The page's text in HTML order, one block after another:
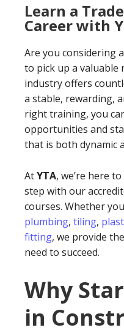
Learn a
Career with
Are you considering
to pick up a valuable
industry offers
a stable, rewarding,
right training, you
opportunities and
that is both dynamic
AtYTA, we’re here
step with our
courses. Whether
plumbing, tiling,
fitting, we provide
need to succeed.
Why
in